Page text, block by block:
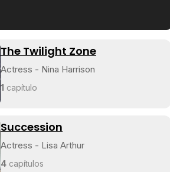
The Twilight Zone
Actress - Nina Harrison
1 capítulo
Succession
Actress - Lisa Arthur
4 capítulos